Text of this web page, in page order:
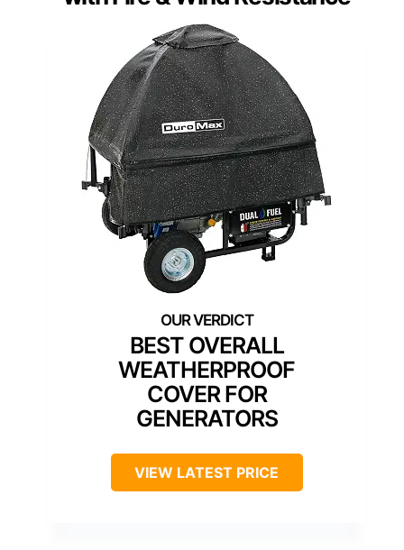
BEST OVERALL
WEATHERPROOF
COVER FOR
GENERATORS
VIEW LATEST PRICE